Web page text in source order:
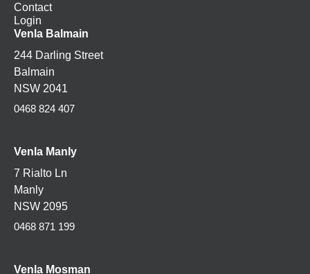
Contact
Login
Venla Balmain
244 Darling Street
Balmain
NSW 2041
0468 824 407
Venla Manly
7 Rialto Ln
Manly
NSW 2095
0468 871 199
Venla Mosman